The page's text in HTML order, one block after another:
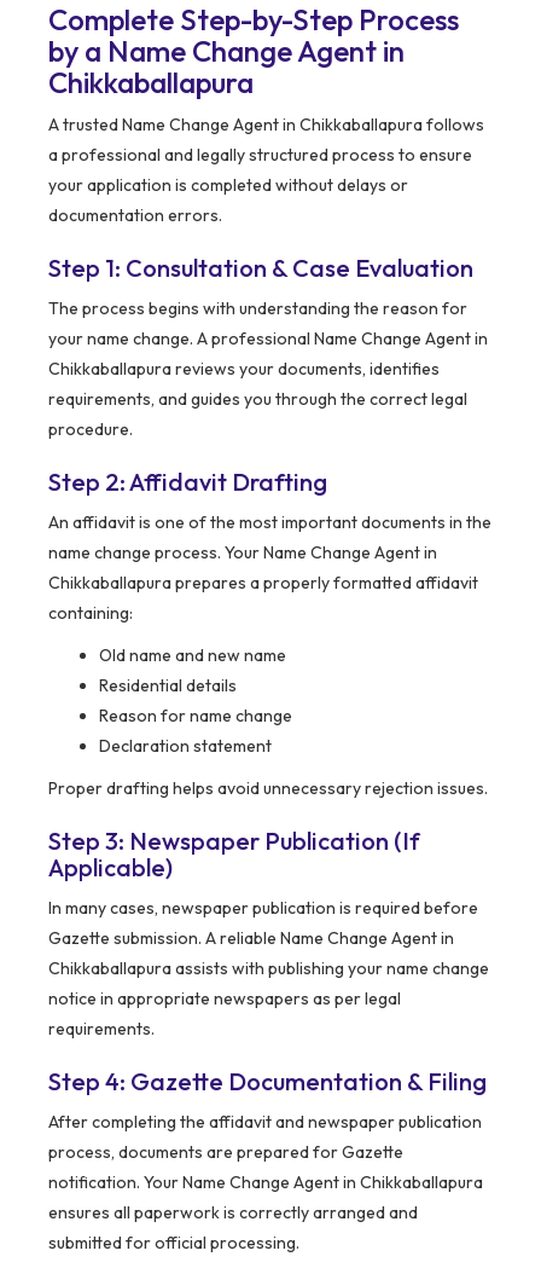
Complete Step-by-Step Process
by a Name Change Agent in
Chikkaballapura
A trusted Name Change Agent in Chikkaballapura follows
a professional and legally structured process to ensure
your application is completed without delays or
documentation errors.
Step 1: Consultation & Case Evaluation
The process begins with understanding the reason for
your name change. A professional Name Change Agent in
Chikkaballapura reviews your documents, identifies
requirements, and guides you through the correct legal
procedure.
Step 2: Affidavit Drafting
An affidavit is one of the most important documents in the
name change process. Your Name Change Agent in
Chikkaballapura prepares a properly formatted affidavit
containing:
Old name and new name
Residential details
Reason for name change
Declaration statement
Proper drafting helps avoid unnecessary rejection issues.
Step 3: Newspaper Publication (If
Applicable)
In many cases, newspaper publication is required before
Gazette submission. A reliable Name Change Agent in
Chikkaballapura assists with publishing your name change
notice in appropriate newspapers as per legal
requirements.
Step 4: Gazette Documentation & Filing
After completing the affidavit and newspaper publication
process, documents are prepared for Gazette
notification. Your Name Change Agent in Chikkaballapura
ensures all paperwork is correctly arranged and
submitted for official processing.